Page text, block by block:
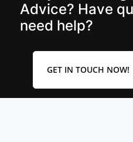
Advice? Have
need help?
GET IN TOUCH NOW!